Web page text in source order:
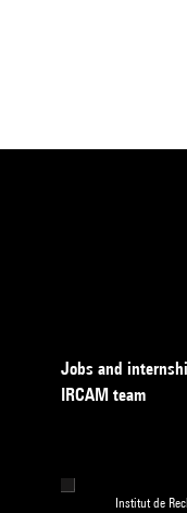
Jobs and
IRCAM team
Institut de